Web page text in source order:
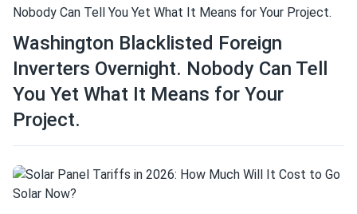
Washington Blacklisted Foreign
Inverters Overnight. Nobody Can Tell
You Yet What It Means for Your
Project.